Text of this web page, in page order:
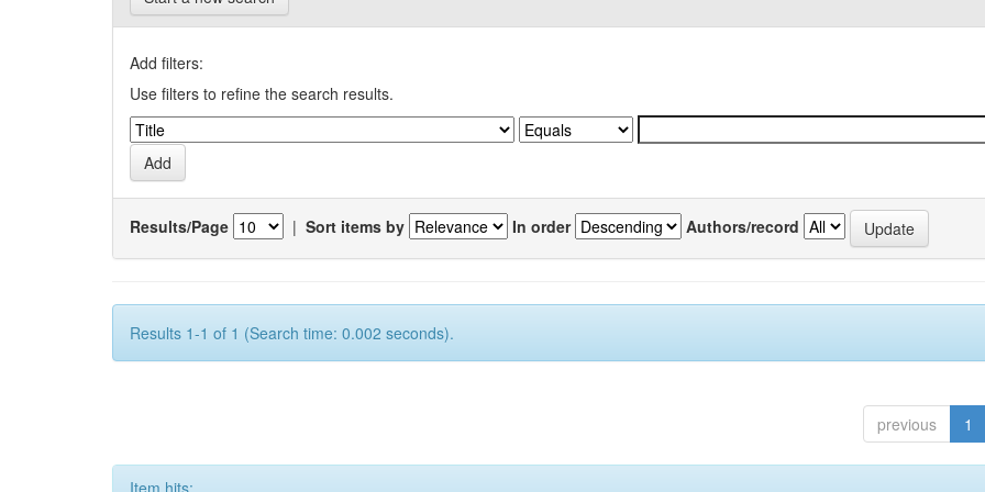
Add filters:
Use filters to refine the search results.
Results/Page | Sort items by In order Authors/record
Results 1-1 of 1 (Search time: 0.002 seconds).
previous 1
Item hits: